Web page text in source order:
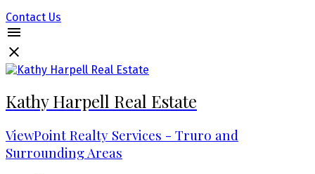
Contact Us
Kathy Harpell Real Estate
ViewPoint Realty Services - Truro and
Surrounding Areas